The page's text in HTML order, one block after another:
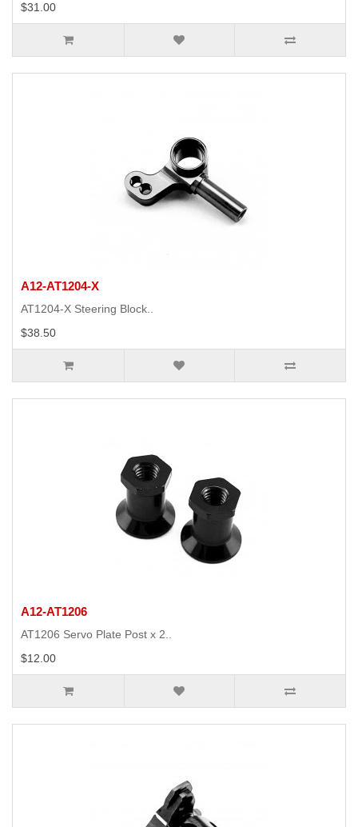
$31.00
A12-AT1204-X
AT1204-X Steering Block..
$38.50
A12-AT1206
AT1206 Servo Plate Post x 2..
$12.00